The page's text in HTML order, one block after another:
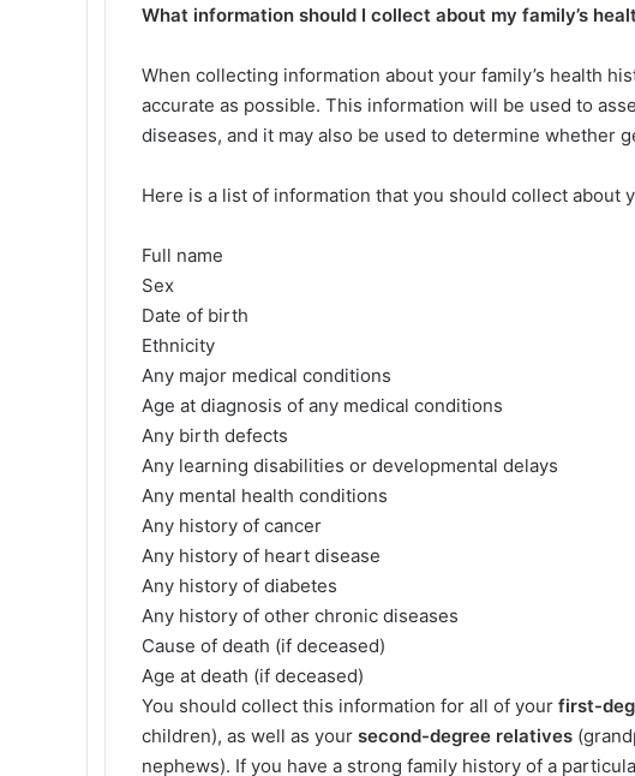
What information should I collect about my family’s
When collecting information about your family’s health
accurate as possible. This information will be used to
diseases, and it may also be used to determine whether
Here is a list of information that you should collect about
Full name
Sex
Date of birth
Ethnicity
Any major medical conditions
Age at diagnosis of any medical conditions
Any birth defects
Any learning disabilities or developmental delays
Any mental health conditions
Any history of cancer
Any history of heart disease
Any history of diabetes
Any history of other chronic diseases
Cause of death (if deceased)
Age at death (if deceased)
You should collect this information for all of your first-
children), as well as your second-degree relatives
nephews). If you have a strong family history of a